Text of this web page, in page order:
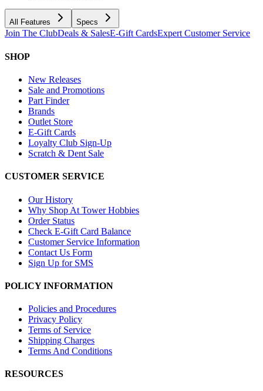
All Features Specs
Join The ClubDeals & SalesE-Gift CardsExpert Customer Service
SHOP
New Releases
Sale and Promotions
Part Finder
Brands
Outlet Store
E-Gift Cards
Loyalty Club Sign-Up
Scratch & Dent Sale
CUSTOMER SERVICE
Our History
Why Shop At Tower Hobbies
Order Status
Check E-Gift Card Balance
Customer Service Information
Contact Us Form
Sign Up for SMS
POLICY INFORMATION
Policies and Procedures
Privacy Policy
Terms of Service
Shipping Charges
Terms And Conditions
RESOURCES